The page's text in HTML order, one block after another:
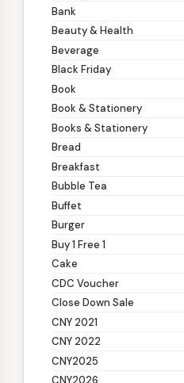
Bank
Beauty & Health
Beverage
Black Friday
Book
Book & Stationery
Books & Stationery
Bread
Breakfast
Bubble Tea
Buffet
Burger
Buy 1 Free 1
Cake
CDC Voucher
Close Down Sale
CNY 2021
CNY 2022
CNY2025
CNY2026